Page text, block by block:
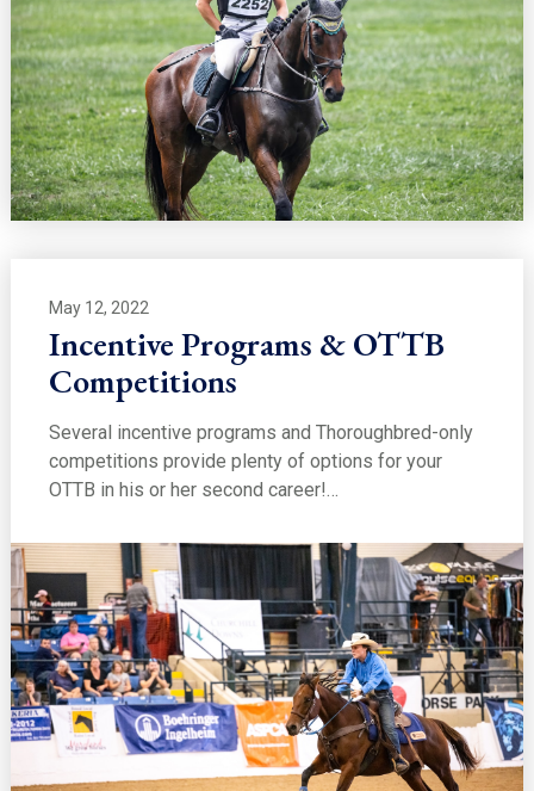
May 12, 2022
Incentive Programs & OTTB
Competitions
Several incentive programs and Thoroughbred-only
competitions provide plenty of options for your
OTTB in his or her second career!…